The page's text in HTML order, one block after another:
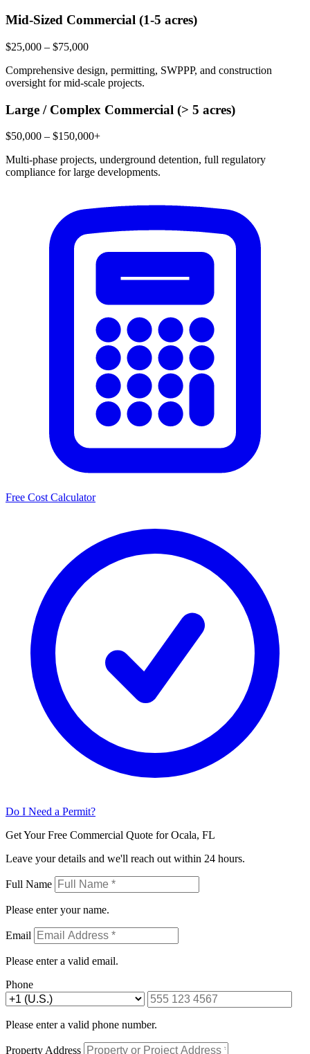
Mid-Sized Commercial (1-5 acres)
$25,000 – $75,000
Comprehensive design, permitting, SWPPP, and construction
oversight for mid-scale projects.
Large / Complex Commercial (> 5 acres)
$50,000 – $150,000+
Multi-phase projects, underground detention, full regulatory
compliance for large developments.
Free Cost Calculator
Do I Need a Permit?
Get Your Free Commercial Quote for Ocala, FL
Leave your details and we'll reach out within 24 hours.
Full Name
Please enter your name.
Email
Please enter a valid email.
Phone
Please enter a valid phone number.
Property Address